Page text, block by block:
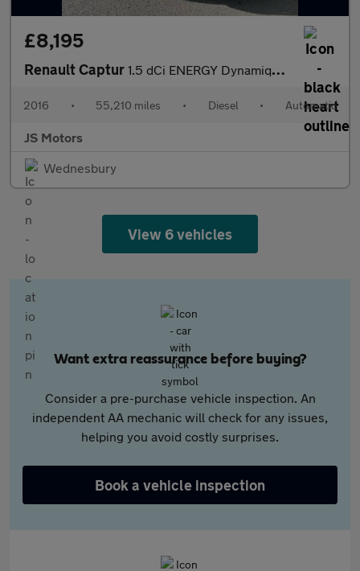
£8,195
Renault Captur 1.5 dCi ENERGY Dynamique Nav Auto Euro 6 (s/s) 5dr
2016 • 55,210 miles • Diesel • Automatic
JS Motors
Wednesbury
View 6 vehicles
Want extra reassurance before buying?
Consider a pre-purchase vehicle inspection. An
independent AA mechanic will check for any issues,
helping you avoid costly surprises.
Book a vehicle inspection